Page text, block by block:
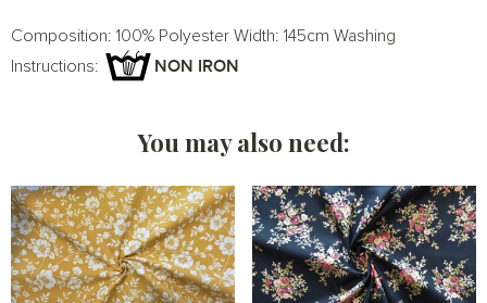
Composition: 100% Polyester Width: 145cm Washing
Instructions:
NON IRON
You may also need: